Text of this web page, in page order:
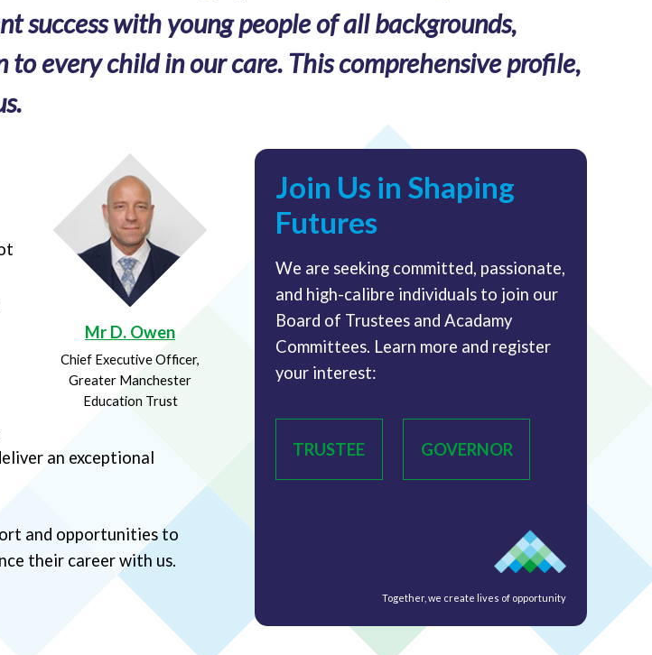
success with young people of all backgrounds,
every child in our care. This comprehensive profile,
Mr D. Owen
Chief Executive Officer,
Greater Manchester
Education Trust
an exceptional
and opportunities to
their career with us.
Join Us in Shaping
Futures
We are seeking committed, passionate,
and high-calibre individuals to join our
Board of Trustees and Acadamy
Committees. Learn more and register
your interest:
TRUSTEE GOVERNOR
Together, we create lives of opportunity